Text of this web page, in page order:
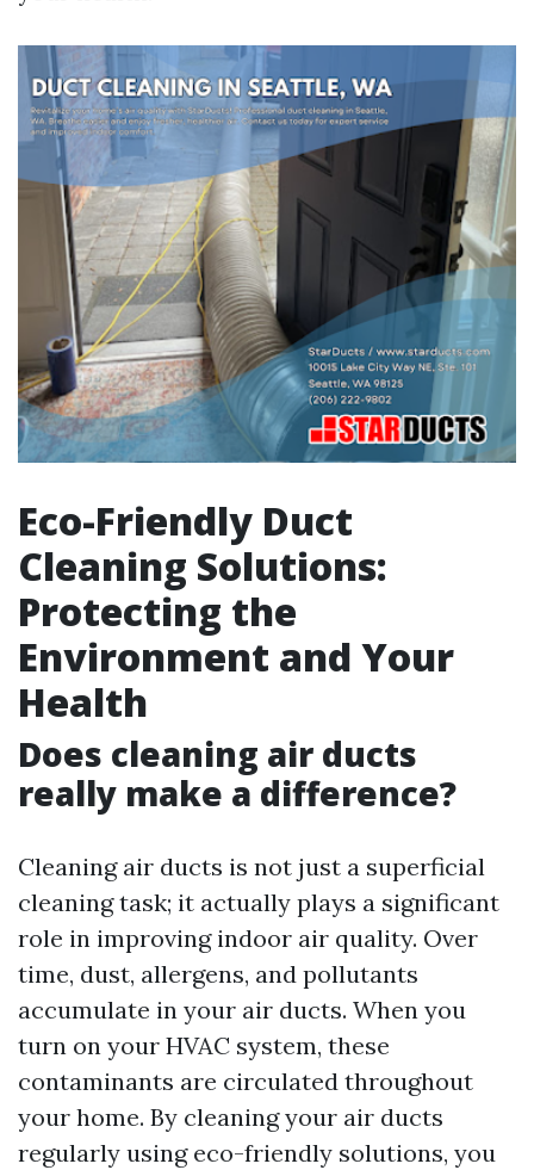
Eco-Friendly Duct
Cleaning Solutions:
Protecting the
Environment and Your
Health
Does cleaning air ducts
really make a difference?
Cleaning air ducts is not just a superficial
cleaning task; it actually plays a significant
role in improving indoor air quality. Over
time, dust, allergens, and pollutants
accumulate in your air ducts. When you
turn on your HVAC system, these
contaminants are circulated throughout
your home. By cleaning your air ducts
regularly using eco-friendly solutions, you